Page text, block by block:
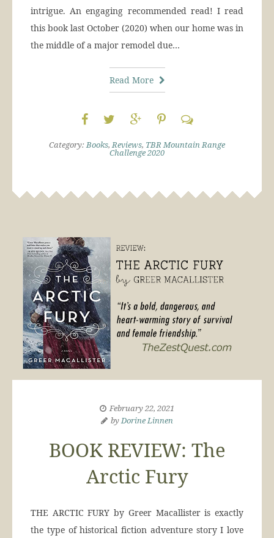
intrigue. An engaging recommended read! I read
this book last October (2020) when our home was in
the middle of a major remodel due…
Read More
Category:Books,Reviews, TBR Mountain Range
Challenge 2020
February 22, 2021
byDorine Linnen
BOOK REVIEW: The
Arctic Fury
THE ARCTIC FURY by Greer Macallister is exactly
the type of historical fiction adventure story I love